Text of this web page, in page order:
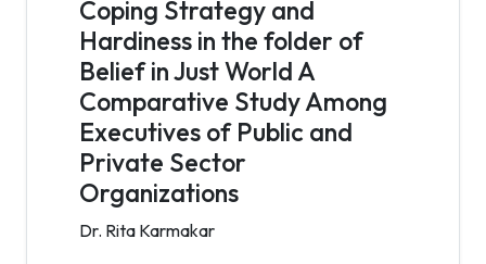
Coping Strategy and
Hardiness in the folder of
Belief in Just World A
Comparative Study Among
Executives of Public and
Private Sector
Organizations
Dr. Rita Karmakar